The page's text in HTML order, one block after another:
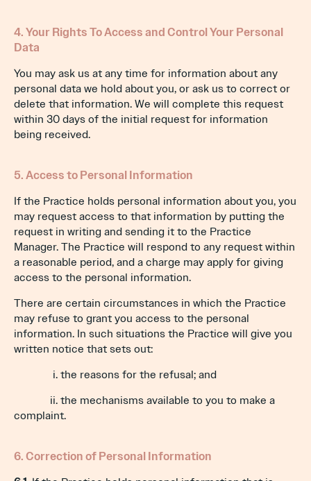
4. Your Rights To Access and Control Your Personal
Data
You may ask us at any time for information about any
personal data we hold about you, or ask us to correct or
delete that information. We will complete this request
within 30 days of the initial request for information
being received.
5. Access to Personal Information
If the Practice holds personal information about you, you
may request access to that information by putting the
request in writing and sending it to the Practice
Manager. The Practice will respond to any request within
a reasonable period, and a charge may apply for giving
access to the personal information.
There are certain circumstances in which the Practice
may refuse to grant you access to the personal
information. In such situations the Practice will give you
written notice that sets out:
i. the reasons for the refusal; and
ii. the mechanisms available to you to make a
complaint.
6. Correction of Personal Information